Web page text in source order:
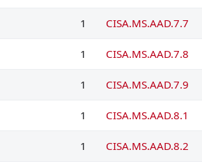
1 CISA.MS.AAD.7.7
1 CISA.MS.AAD.7.8
1 CISA.MS.AAD.7.9
1 CISA.MS.AAD.8.1
1 CISA.MS.AAD.8.2